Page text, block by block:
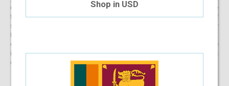
designer spectacle frames for men, women and kids now! If you’re
finding it difficult to navigate through one of the largest selections of
spectacles online in Sri Lanka, don’t forget to use the convenient filter
to narrow down your search according to your budget, frame style,
colour and more! If you have any questions or require more
information, reach out to us for comprehensive support for all stages
of placing an order online.
Shop in USD